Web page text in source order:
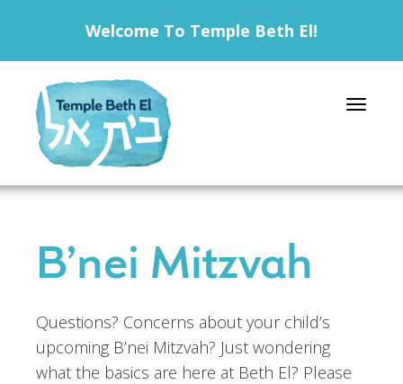
Welcome To Temple Beth El!
Toggle
B’nei Mitzvah
Questions? Concerns about your child’s
upcoming B’nei Mitzvah? Just wondering
what the basics are here at Beth El? Please